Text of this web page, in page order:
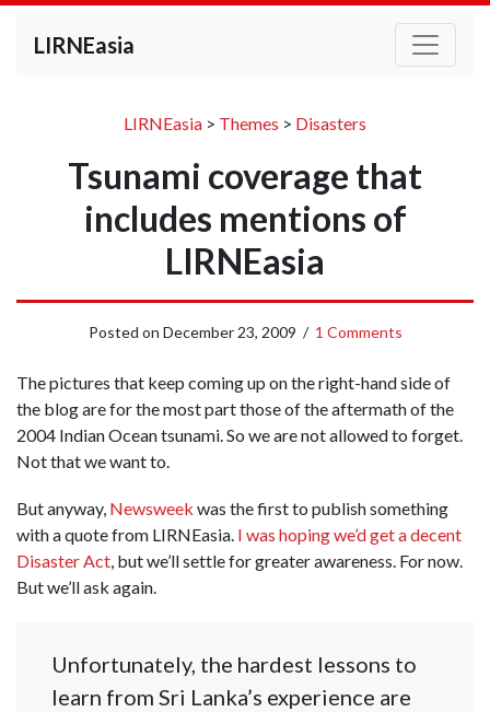
LIRNEasia
LIRNEasia > Themes > Disasters
Tsunami coverage that
includes mentions of
LIRNEasia
Posted on December 23, 2009 / 1 Comments
The pictures that keep coming up on the right-hand side of
the blog are for the most part those of the aftermath of the
2004 Indian Ocean tsunami. So we are not allowed to forget.
Not that we want to.
But anyway, Newsweek was the first to publish something
with a quote from LIRNEasia. I was hoping we’d get a decent
Disaster Act, but we’ll settle for greater awareness. For now.
But we’ll ask again.
Unfortunately, the hardest lessons to
learn from Sri Lanka’s experience are